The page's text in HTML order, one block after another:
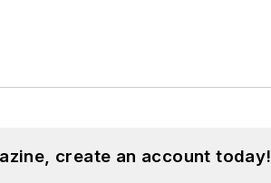
create an account today!